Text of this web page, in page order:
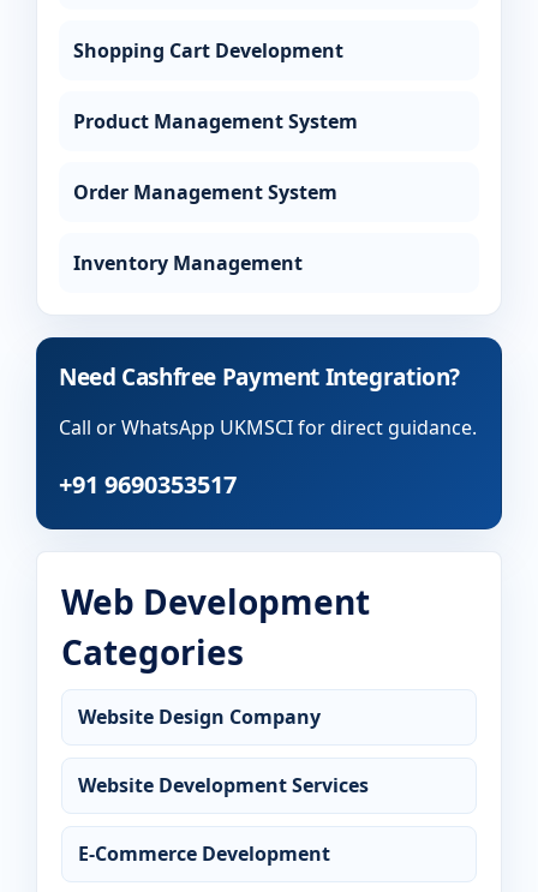
Shopping Cart Development
Product Management System
Order Management System
Inventory Management
Need Cashfree Payment Integration?
Call or WhatsApp UKMSCI for direct guidance.
+91 9690353517
Web Development
Categories
Website Design Company
Website Development Services
E-Commerce Development